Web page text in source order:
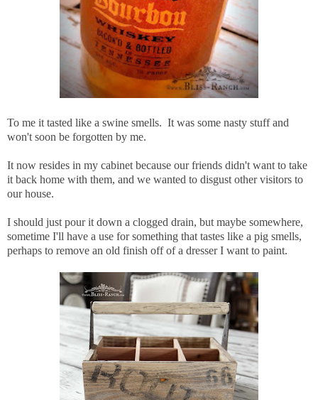
To me it tasted like a swine smells. It was some nasty stuff and
won't soon be forgotten by me.
It now resides in my cabinet because our friends didn't want to take
it back home with them, and we wanted to disgust other visitors to
our house.
I should just pour it down a clogged drain, but maybe somewhere,
sometime I'll have a use for something that tastes like a pig smells,
perhaps to remove an old finish off of a dresser I want to paint.